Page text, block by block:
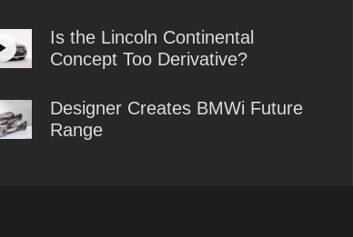
Is the Lincoln Continental
Concept Too Derivative?
Designer Creates BMWi Future
Range